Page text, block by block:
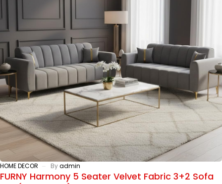
HOME DECOR Byadmin
FURNY Harmony 5 Seater Velvet Fabric 3+2 Sofa